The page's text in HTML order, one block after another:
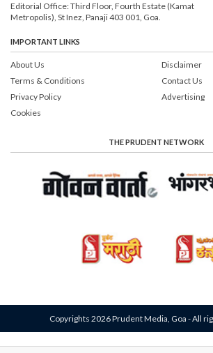
Editorial Office: Third Floor, Fourth Estate (Kamat
Metropolis), St Inez, Panaji 403 001, Goa.
IMPORTANT LINKS
About Us
Terms & Conditions
Privacy Policy
Cookies
Disclaimer
Contact Us
Advertising
THE PRUDENT NETWORK
Copyrights 2026 Prudent Media, Goa - All